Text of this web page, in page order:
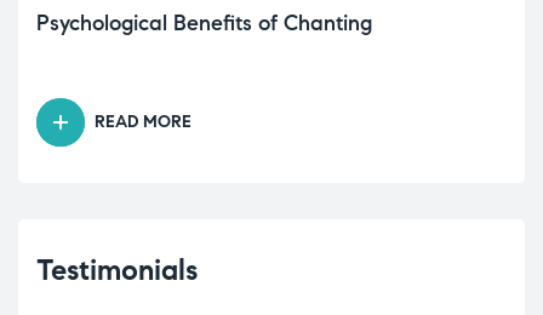
Psychological Benefits of Chanting
READ MORE
Testimonials